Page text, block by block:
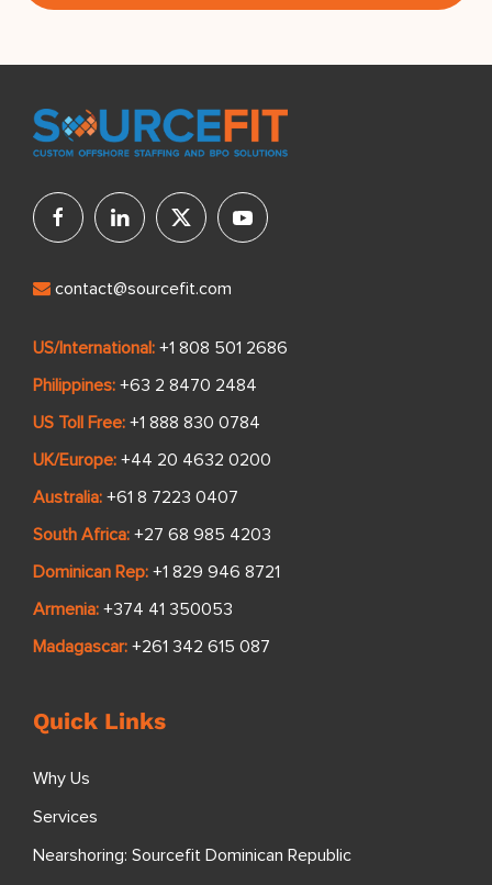
contact@sourcefit.com
US/International: +1 808 501 2686
Philippines: +63 2 8470 2484
US Toll Free: +1 888 830 0784
UK/Europe: +44 20 4632 0200
Australia: +61 8 7223 0407
South Africa: +27 68 985 4203
Dominican Rep: +1 829 946 8721
Armenia: +374 41 350053
Madagascar: +261 342 615 087
Quick Links
Why Us
Services
Nearshoring: Sourcefit Dominican Republic